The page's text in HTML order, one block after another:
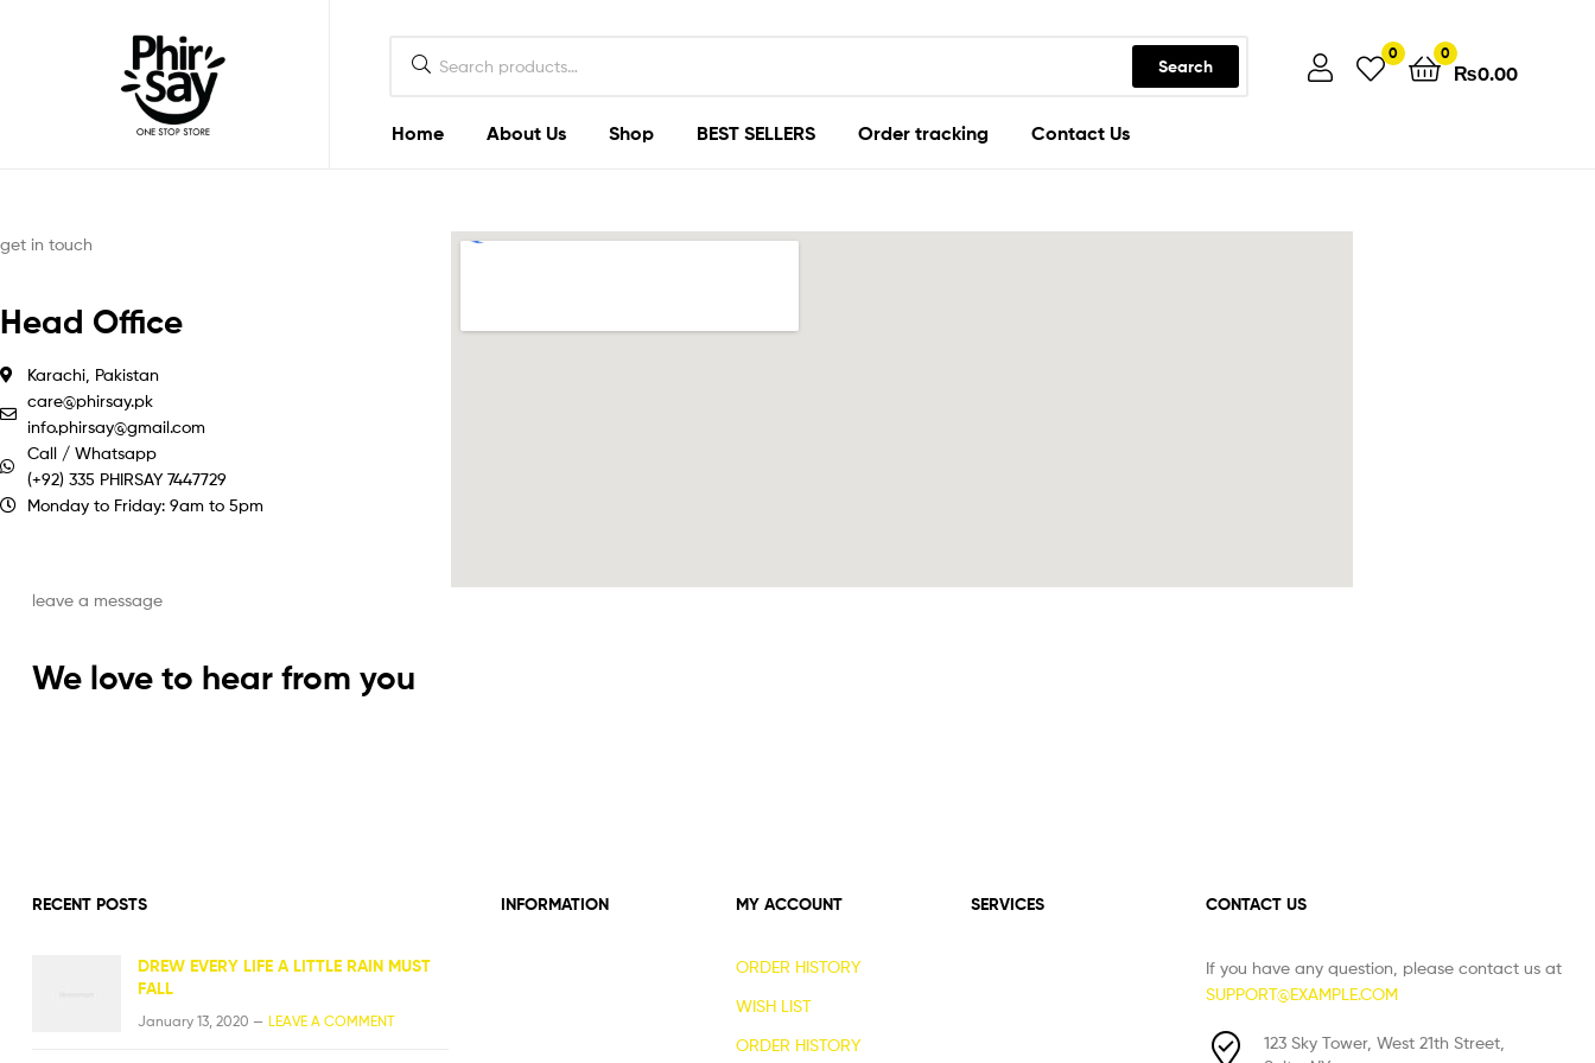
Search
0 0
₨0.00
Home About Us Shop BEST SELLERS Order tracking Contact Us
get in touch
Head Office
Karachi, Pakistan
care@phirsay.pk
info.phirsay@gmail.com
Call / Whatsapp
(+92) 335 PHIRSAY 7447729
Monday to Friday: 9am to 5pm
leave a message
We love to hear from you
RECENT POSTS
DREW EVERY LIFE A LITTLE RAIN MUST
FALL
January 13, 2020 — LEAVE A COMMENT
INFORMATION MY ACCOUNT
ORDER HISTORY
WISH LIST
ORDER HISTORY
SERVICES CONTACT US
If you have any question, please contact us at
SUPPORT@EXAMPLE.COM
123 Sky Tower, West 21th Street,